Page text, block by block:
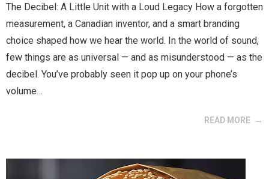
The Decibel: A Little Unit with a Loud Legacy How a forgotten
measurement, a Canadian inventor, and a smart branding
choice shaped how we hear the world. In the world of sound,
few things are as universal — and as misunderstood — as the
decibel. You’ve probably seen it pop up on your phone’s
volume…
READ MORE